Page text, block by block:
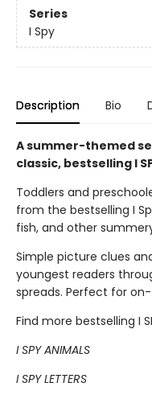
Series
I Spy
Description Bio
A summer-themed
classic, bestselling I
Toddlers and
from the bestselling I
fish, and other
Simple picture clues
youngest readers
spreads. Perfect for
Find more bestselling I
I SPY ANIMALS
I SPY LETTERS